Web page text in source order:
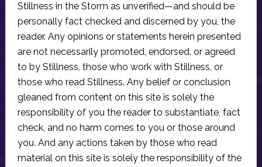
Stillness in the Storm as unverified—and should be
personally fact checked and discerned by you, the
reader. Any opinions or statements herein presented
are not necessarily promoted, endorsed, or agreed
to by Stillness, those who work with Stillness, or
those who read Stillness. Any belief or conclusion
gleaned from content on this site is solely the
responsibility of you the reader to substantiate, fact
check, and no harm comes to you or those around
you. And any actions taken by those who read
material on this site is solely the responsibility of the